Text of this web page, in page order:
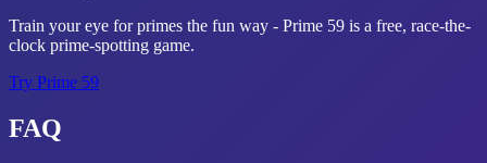
Train your eye for primes the fun way - Prime 59 is a free, race-the-
clock prime-spotting game.
Try Prime 59
FAQ